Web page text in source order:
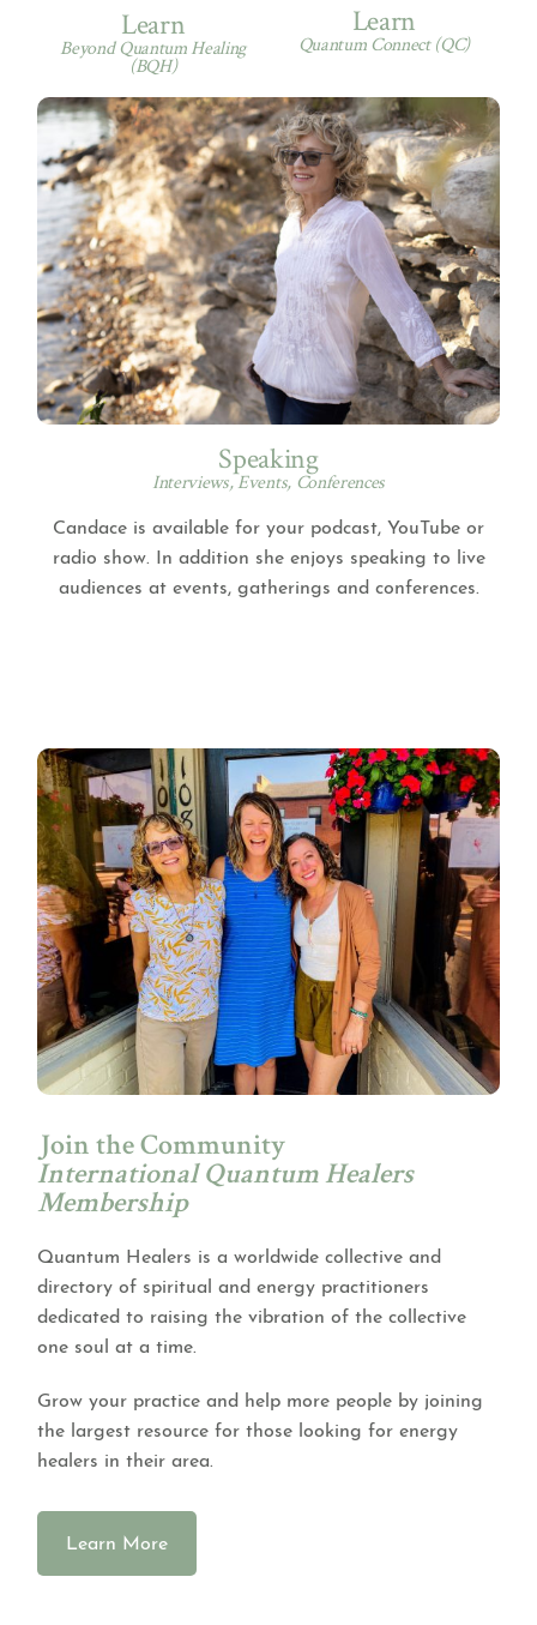
Learn
Beyond Quantum Healing
(BQH)
Learn
Quantum Connect (QC)
Speaking
Interviews, Events, Conferences
Candace is available for your podcast, YouTube or
radio show. In addition she enjoys speaking to live
audiences at events, gatherings and conferences.
Join the Community
International Quantum Healers
Membership
Quantum Healers is a worldwide collective and
directory of spiritual and energy practitioners
dedicated to raising the vibration of the collective
one soul at a time.
Grow your practice and help more people by joining
the largest resource for those looking for energy
healers in their area.
Learn More